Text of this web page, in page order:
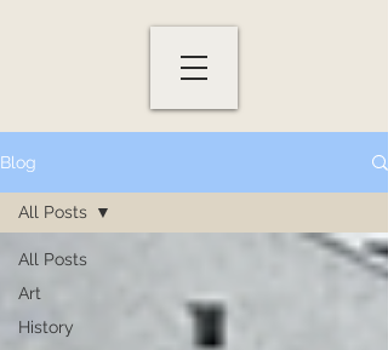
Blog
All Posts
Art
History
All Posts